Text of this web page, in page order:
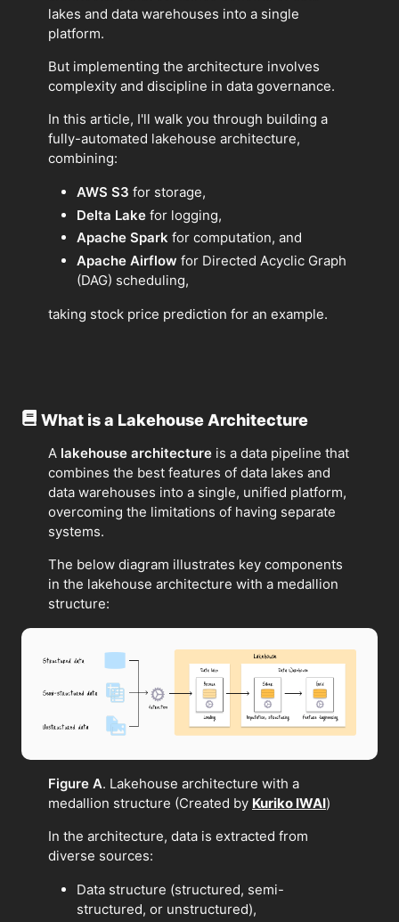
lakes and data warehouses into a single
platform.
But implementing the architecture involves
complexity and discipline in data governance.
In this article, I'll walk you through building a
fully-automated lakehouse architecture,
combining:
AWS S3 for storage,
Delta Lake for logging,
Apache Spark for computation, and
Apache Airflow for Directed Acyclic Graph
(DAG) scheduling,
taking stock price prediction for an example.
What is a Lakehouse Architecture
A lakehouse architecture is a data pipeline that
combines the best features of data lakes and
data warehouses into a single, unified platform,
overcoming the limitations of having separate
systems.
The below diagram illustrates key components
in the lakehouse architecture with a medallion
structure:
Figure A. Lakehouse architecture with a
medallion structure (Created by Kuriko IWAI)
In the architecture, data is extracted from
diverse sources:
Data structure (structured, semi-
structured, or unstructured),